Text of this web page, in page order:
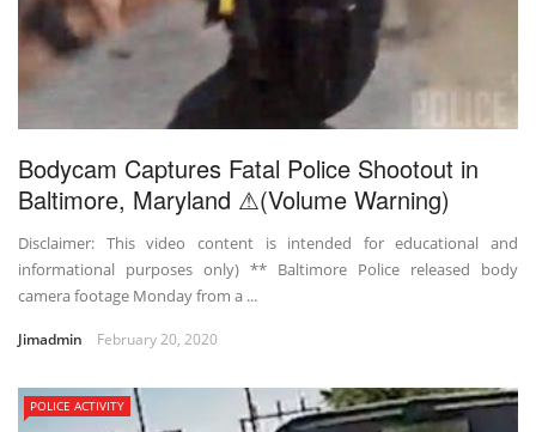
Bodycam Captures Fatal Police Shootout in
Baltimore, Maryland ⚠(Volume Warning)
Disclaimer: This video content is intended for educational and
informational purposes only) ** Baltimore Police released body
camera footage Monday from a ...
Jimadmin February 20, 2020
POLICE ACTIVITY